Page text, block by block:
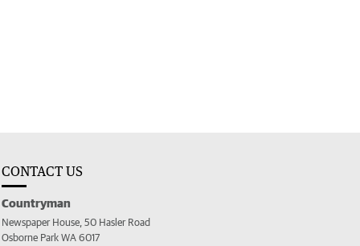
CONTACT US
Countryman
Newspaper House, 50 Hasler Road
Osborne Park WA 6017